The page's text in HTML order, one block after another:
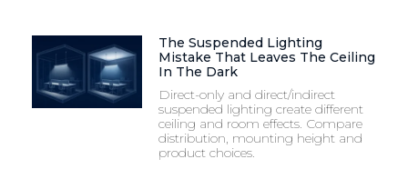
The Suspended Lighting
Mistake That Leaves The Ceiling
In The Dark
Direct-only and direct/indirect
suspended lighting create different
ceiling and room effects. Compare
distribution, mounting height and
product choices.